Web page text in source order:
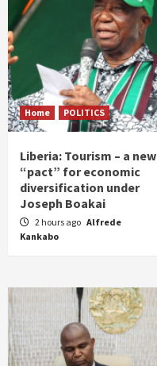
Home POLITICS
Liberia: Tourism – a new
“pact” for economic
diversification under
Joseph Boakai
2 hours ago Alfrede
Kankabo